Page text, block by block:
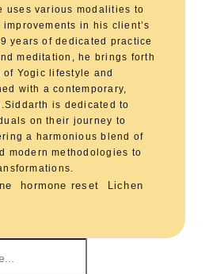
uses various modalities to
in his client’s
years of dedicated practice
meditation, he brings forth
Yogic lifestyle and
with a contemporary,
is dedicated to
on their journey to
a harmonious blend of
modern methodologies to
hormone reset
Lichen